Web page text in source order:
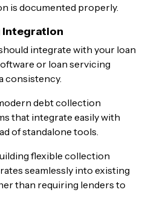
is documented properly.
Integration
integrate with your loan
or loan servicing
consistency.
debt collection
that integrate easily with
of standalone tools.
flexible collection
seamlessly into existing
than requiring lenders to